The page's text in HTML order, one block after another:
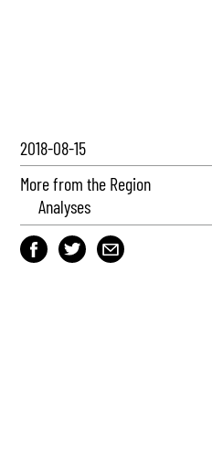
2018-08-15
More from the Region
Analyses